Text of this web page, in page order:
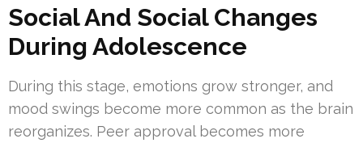
Social And Social Changes
During Adolescence
During this stage, emotions grow stronger, and
mood swings become more common as the brain
reorganizes. Peer approval becomes more